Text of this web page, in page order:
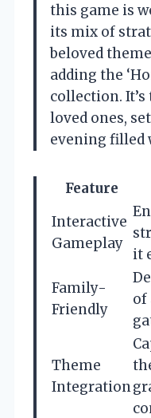
this game is
its mix of
beloved
adding the
collection.
loved ones,
evening filled
Feature
Interactive
Gameplay
it
Family-
Friendly
of
Theme
Integration